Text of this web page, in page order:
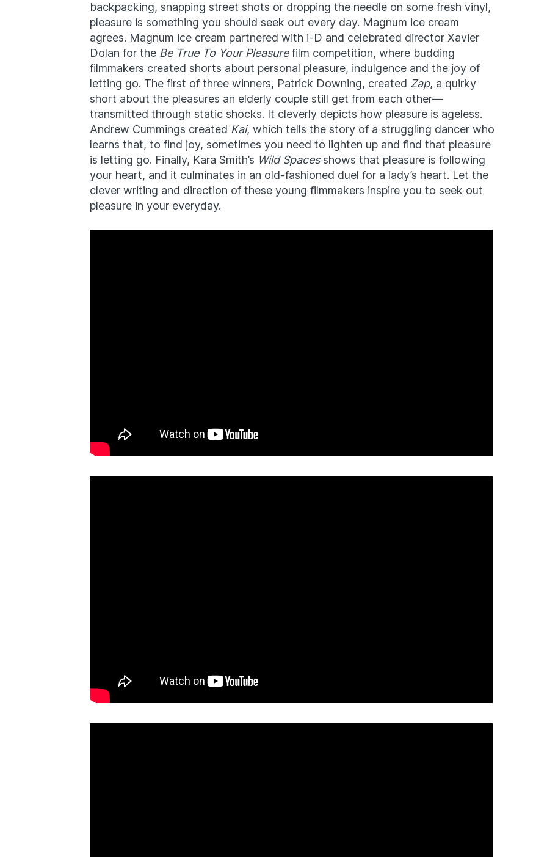
backpacking, snapping street shots or dropping the needle on some fresh vinyl,
pleasure is something you should seek out every day. Magnum ice cream
agrees. Magnum ice cream partnered with i-D and celebrated director Xavier
Dolan for the Be True To Your Pleasurefilm competition, where budding
filmmakers created shorts about personal pleasure, indulgence and the joy of
letting go. The first of three winners, Patrick Downing, created Zap, a quirky
short about the pleasures an elderly couple still get from each other—
transmitted through static shocks. It cleverly depicts how pleasure is ageless.
Andrew Cummings created Kai, which tells the story of a struggling dancer who
learns that, to find joy, sometimes you need to lighten up and find that pleasure
is letting go. Finally, Kara Smith’s Wild Spacesshows that pleasure is following
your heart, and it culminates in an old-fashioned duel for a lady’s heart. Let the
clever writing and direction of these young filmmakers inspire you to seek out
pleasure in your everyday.